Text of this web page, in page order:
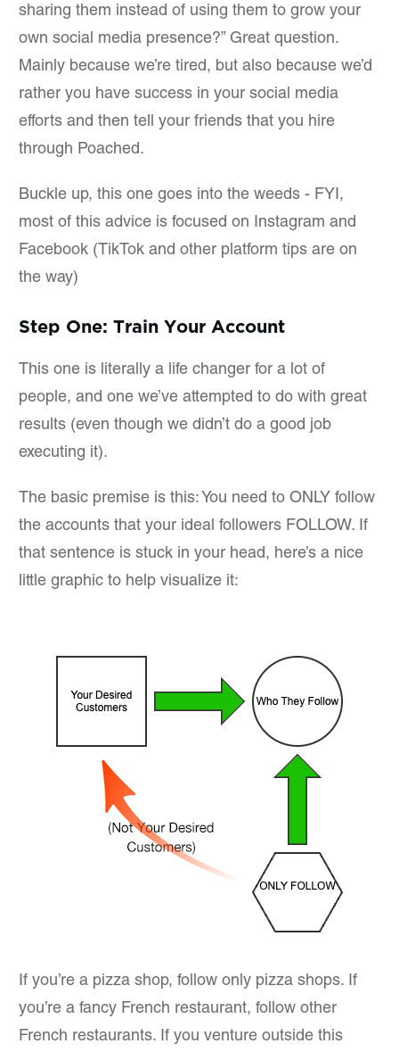
sharing them instead of using them to grow your
own social media presence?” Great question.
Mainly because we’re tired, but also because we’d
rather you have success in your social media
efforts and then tell your friends that you hire
through Poached.
Buckle up, this one goes into the weeds - FYI,
most of this advice is focused on Instagram and
Facebook (TikTok and other platform tips are on
the way)
Step One: Train Your Account
This one is literally a life changer for a lot of
people, and one we’ve attempted to do with great
results (even though we didn’t do a good job
executing it).
The basic premise is this: You need to ONLY follow
the accounts that your ideal followers FOLLOW. If
that sentence is stuck in your head, here’s a nice
little graphic to help visualize it:
If you’re a pizza shop, follow only pizza shops. If
you’re a fancy French restaurant, follow other
French restaurants. If you venture outside this